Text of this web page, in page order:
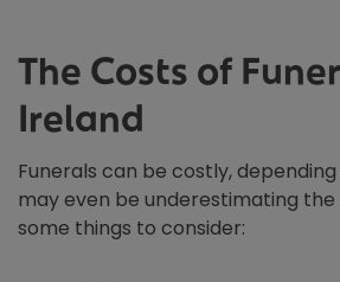
The Costs of
Ireland
Funerals can be costly, depending
may even be underestimating the
some things to consider: